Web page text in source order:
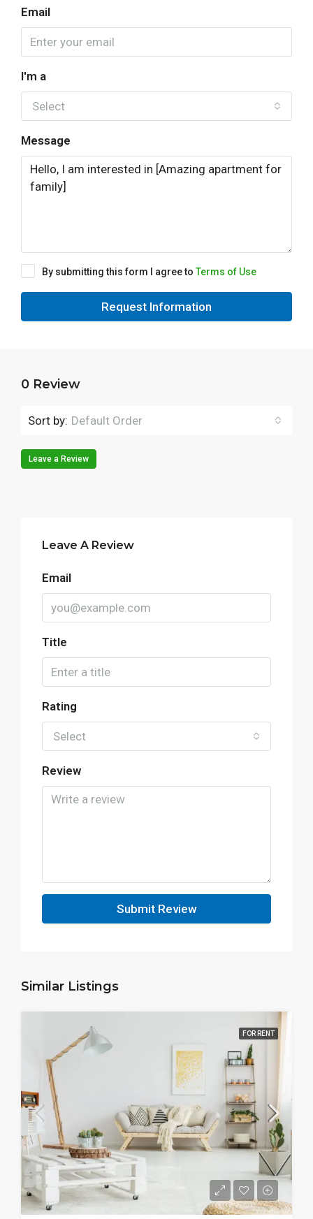
Email
I'm a
Select
Message
By submitting this form I agree to Terms of Use
Request Information
0 Review
Sort by: Default Order
Leave a Review
Leave A Review
Email
Title
Rating
Select
Review
Submit Review
Similar Listings
FOR RENT